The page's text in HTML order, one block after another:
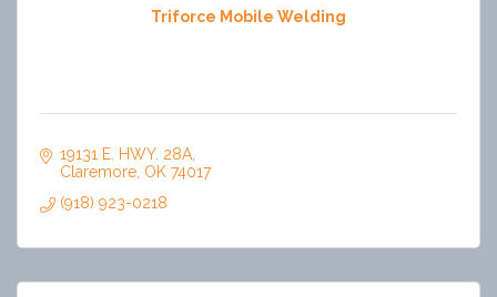
Triforce Mobile Welding
19131 E. HWY. 28A
Claremore OK 74017
(918) 923-0218